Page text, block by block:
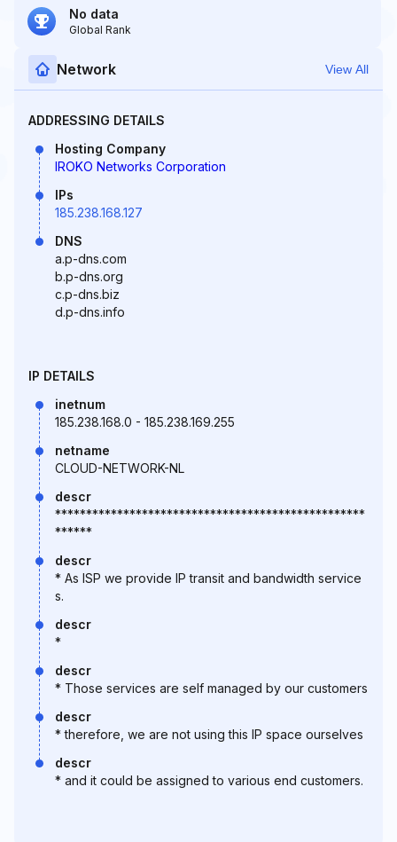
No data
Global Rank
Network View All
ADDRESSING DETAILS
Hosting Company
IROKO Networks Corporation
IPs
185.238.168.127
DNS
a.p-dns.com
b.p-dns.org
c.p-dns.biz
d.p-dns.info
IP DETAILS
inetnum
185.238.168.0 - 185.238.169.255
netname
CLOUD-NETWORK-NL
descr
**************************************************
******
descr
* As ISP we provide IP transit and bandwidth service
s.
descr
*
descr
* Those services are self managed by our customers
descr
* therefore, we are not using this IP space ourselves
descr
* and it could be assigned to various end customers.